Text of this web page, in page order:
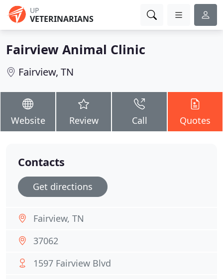
UP
VETERINARIANS
Fairview Animal Clinic
Fairview, TN
Website Review Call Quotes
Contacts
Get directions
Fairview, TN
37062
1597 Fairview Blvd